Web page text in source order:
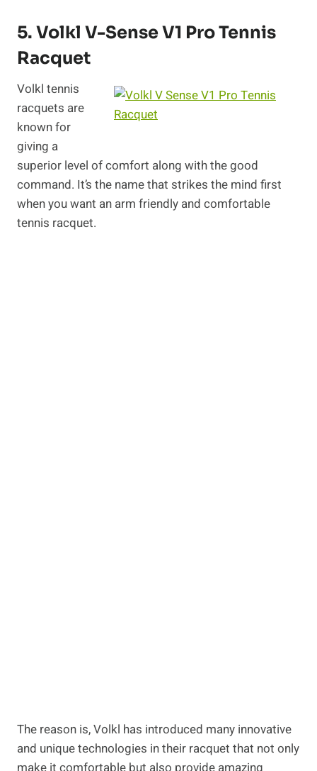
5. Volkl V-Sense V1 ProTennis
Racquet
Volkl tennis
racquets are
known for
giving a
superior level of comfort along with the good
command. It’s the name that strikes the mind first
when you want an arm friendly and comfortable
tennis racquet.
The reason is, Volkl has introduced many innovative
and unique technologies in their racquet that not only